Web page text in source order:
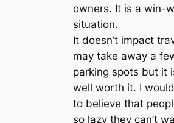
owners. It is a win-
situation.
It doesn’t impact
may take away a
parking spots but it
well worth it. I
to believe that
so lazy they can’t